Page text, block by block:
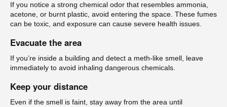
If you notice a strong chemical odor that resembles ammonia,
acetone, or burnt plastic, avoid entering the space. These fumes
can be toxic, and exposure can cause severe health issues.
Evacuate the area
If you’re inside a building and detect a meth-like smell, leave
immediately to avoid inhaling dangerous chemicals.
Keep your distance
Even if the smell is faint, stay away from the area until